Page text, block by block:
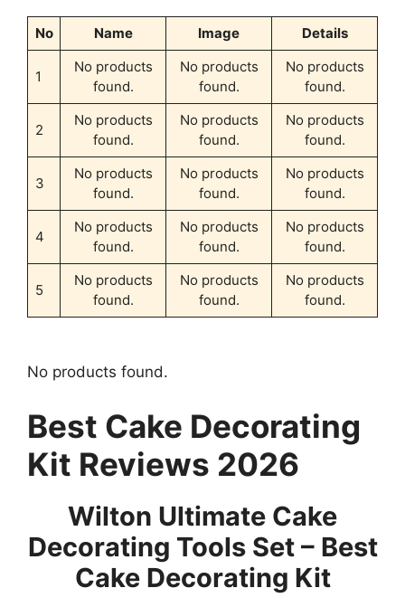
No Name Image Details
1
No products
found.
No products
found.
No products
found.
2
No products
found.
No products
found.
No products
found.
3
No products
found.
No products
found.
No products
found.
4
No products
found.
No products
found.
No products
found.
5
No products
found.
No products
found.
No products
found.
No products found.
Best Cake Decorating
Kit Reviews 2026
Wilton Ultimate Cake
Decorating Tools Set – Best
Cake Decorating Kit